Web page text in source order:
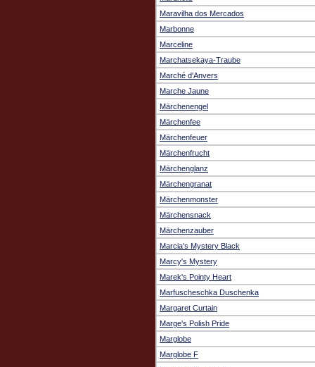
Maravilha dos Mercados
Marbonne
Marceline
Marchatsekaya-Traube
Marché d'Anvers
Marche Jaune
Märchenengel
Märchenfee
Märchenfeuer
Märchenfrucht
Märchenglanz
Märchengranat
Märchenmonster
Märchensnack
Märchenzauber
Marcia's Mystery Black
Marcy's Mystery
Marek's Pointy Heart
Marfuscheschka Duschenka
Margaret Curtain
Marge's Polish Pride
Marglobe
Marglobe F